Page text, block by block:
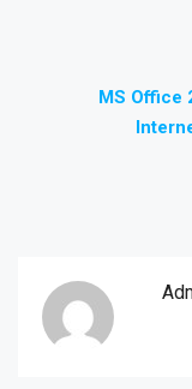
MS Office